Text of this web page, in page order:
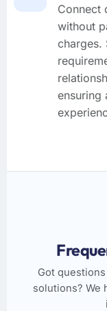
Connect
without
charges.
ensuring
Got
solutions? We